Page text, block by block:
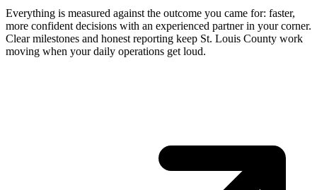
Everything is measured against the outcome you came for: faster,
more confident decisions with an experienced partner in your corner.
Clear milestones and honest reporting keep St. Louis County work
moving when your daily operations get loud.